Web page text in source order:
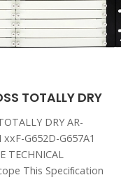
TOTALLY DRY
DRY AR-
G652D-G657A1
TECHNICAL
This Speciﬁcation